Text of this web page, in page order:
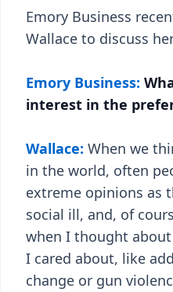
Emory Business
Wallace to discuss
Emory Business:
interest in the
Wallace: When we
in the world, often
extreme opinions as
social ill, and, of
when I thought
I cared about, like
change or gun